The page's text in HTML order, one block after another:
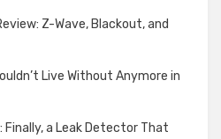
Z-Wave, Blackout, and
Live Without Anymore in
Finally, a Leak Detector That